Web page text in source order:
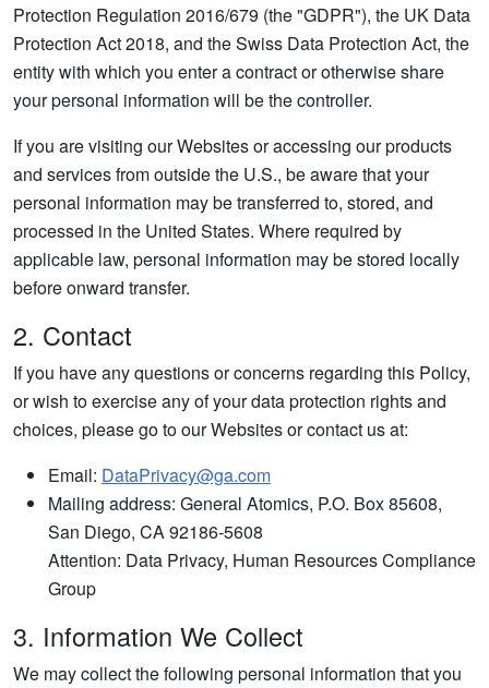
Protection Regulation 2016/679 (the "GDPR"), the UK Data
Protection Act 2018, and the Swiss Data Protection Act, the
entity with which you enter a contract or otherwise share
your personal information will be the controller.
If you are visiting our Websites or accessing our products
and services from outside the U.S., be aware that your
personal information may be transferred to, stored, and
processed in the United States. Where required by
applicable law, personal information may be stored locally
before onward transfer.
2. Contact
If you have any questions or concerns regarding this Policy,
or wish to exercise any of your data protection rights and
choices, please go to our Websites or contact us at:
Email: DataPrivacy@ga.com
Mailing address: General Atomics, P.O. Box 85608,
San Diego, CA 92186-5608
Attention: Data Privacy, Human Resources Compliance
Group
3. Information We Collect
We may collect the following personal information that you